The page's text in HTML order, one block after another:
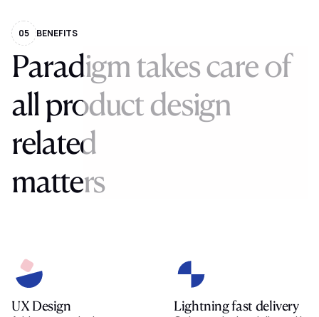
Paradigmtakescareof
allproductdesign
related
matters
BENEFITS
05
UX Design Lightning fast delivery